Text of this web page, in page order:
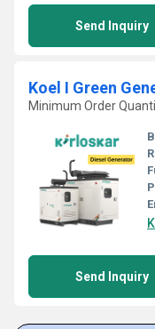
Send Inquiry
Koel I Green
Minimum Order
Send Inquiry